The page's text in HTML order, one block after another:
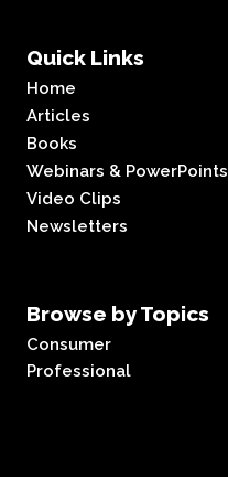
Quick Links
Home
Articles
Books
Webinars & PowerPoints
Video Clips
Newsletters
Browse by Topics
Consumer
Professional